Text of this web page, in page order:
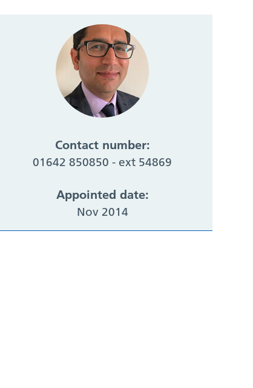
Contact number:
01642 850850 - ext 54869
Appointed date:
Nov 2014